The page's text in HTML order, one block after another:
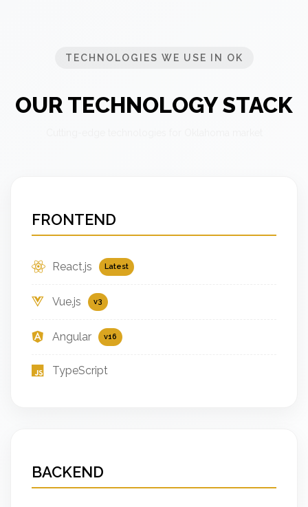
TECHNOLOGIES WE USE IN OK
OUR TECHNOLOGY STACK
FRONTEND
React.js Latest
Vue.js v3
Angular v16
TypeScript
BACKEND